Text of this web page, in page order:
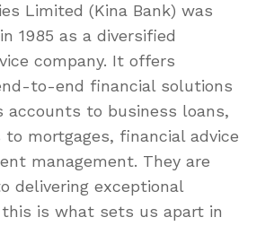
Limited (Kina Bank) was
1985 as a diversified
company. It offers
to-end financial solutions
accounts to business loans,
mortgages, financial advice
management. They are
delivering exceptional
this is what sets us apart in